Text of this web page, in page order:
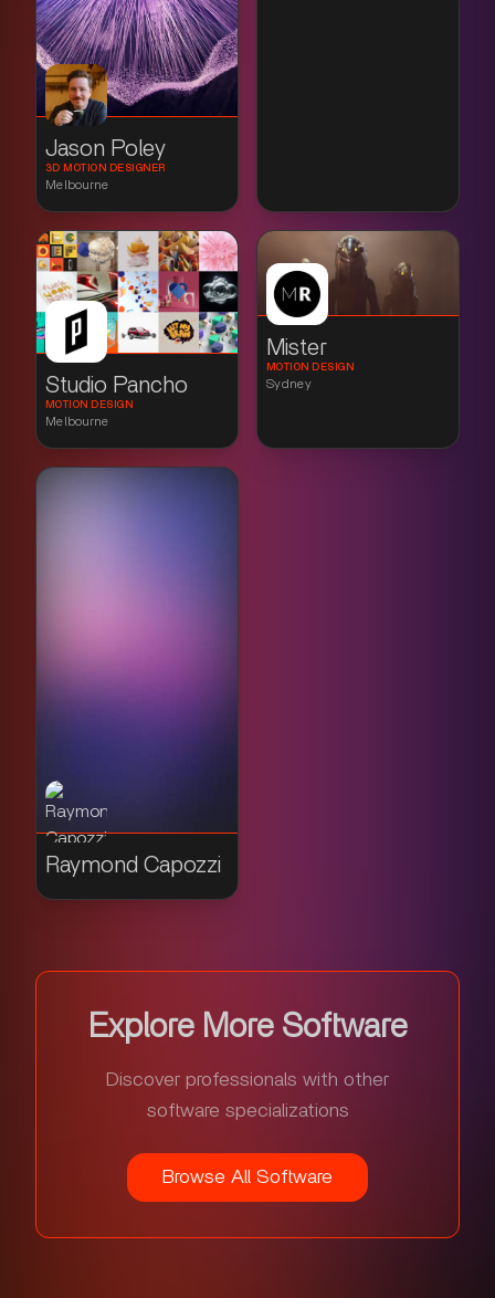
Jason Poley
3D MOTION DESIGNER
Melbourne
Studio Pancho
MOTION DESIGN
Melbourne
Mister
MOTION DESIGN
Sydney
Raymond Capozzi
Explore More Software
Discover professionals with other
software specializations
Browse All Software